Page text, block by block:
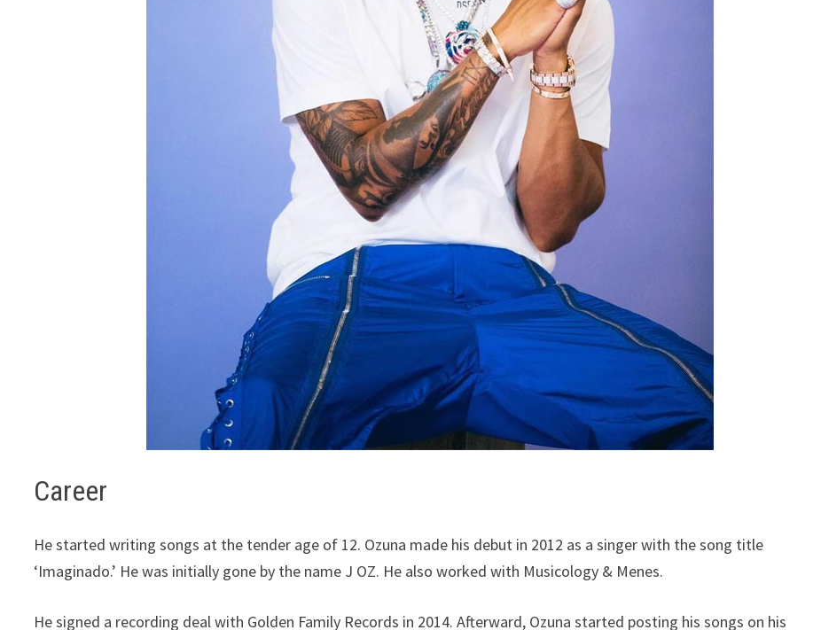
Career
He started writing songs at the tender age of 12. Ozuna made his debut in 2012 as a singer with the song title
‘Imaginado.’ He was initially gone by the name J OZ. He also worked with Musicology & Menes.
He signed a recording deal with Golden Family Records in 2014. Afterward, Ozuna started posting his songs on his